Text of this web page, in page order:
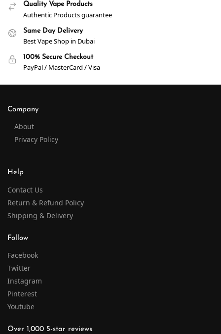
Quality Vape Products
Authentic Products guarantee
Same Day Delivery
Best Vape Shop in Dubai
100% Secure Checkout
PayPal / MasterCard / Visa
Company
About
Privacy Policy
Help
Contact Us
Return & Refund Policy
Shipping & Delivery
Follow
Facebook
Twitter
Instagram
Pinterest
Youtube
Over 1,000 5-star reviews